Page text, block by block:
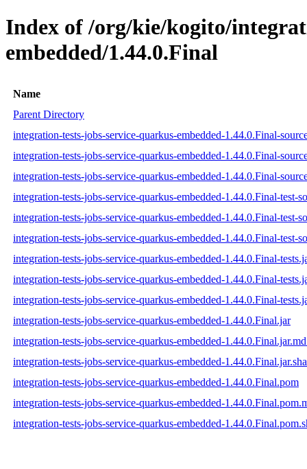
Index of /org/kie/kogito/
embedded/1.44.0.Final
Name
Parent Directory
integration-tests-jobs-service-quarkus-embedded-1.44.0.Final-
integration-tests-jobs-service-quarkus-embedded-1.44.0.Final-
integration-tests-jobs-service-quarkus-embedded-1.44.0.Final-
integration-tests-jobs-service-quarkus-embedded-1.44.0.Final-test-
integration-tests-jobs-service-quarkus-embedded-1.44.0.Final-test-
integration-tests-jobs-service-quarkus-embedded-1.44.0.Final-test-
integration-tests-jobs-service-quarkus-embedded-1.44.0.Final-
integration-tests-jobs-service-quarkus-embedded-1.44.0.Final-
integration-tests-jobs-service-quarkus-embedded-1.44.0.Final-
integration-tests-jobs-service-quarkus-embedded-1.44.0.Final.jar
integration-tests-jobs-service-quarkus-embedded-
integration-tests-jobs-service-quarkus-embedded-
integration-tests-jobs-service-quarkus-embedded-1.44.0.Final.pom
integration-tests-jobs-service-quarkus-embedded-
integration-tests-jobs-service-quarkus-embedded-